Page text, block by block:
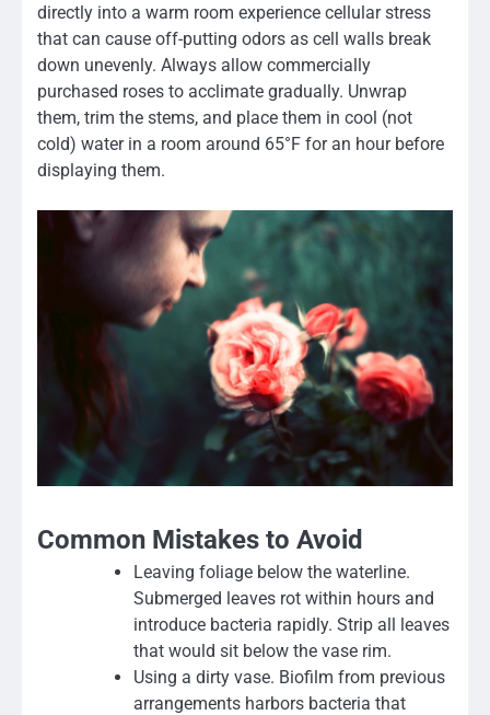
directly into a warm room experience cellular stress
that can cause off-putting odors as cell walls break
down unevenly. Always allow commercially
purchased roses to acclimate gradually. Unwrap
them, trim the stems, and place them in cool (not
cold) water in a room around 65°F for an hour before
displaying them.
Common Mistakes to Avoid
Leaving foliage below the waterline.
Submerged leaves rot within hours and
introduce bacteria rapidly. Strip all leaves
that would sit below the vase rim.
Using a dirty vase. Biofilm from previous
arrangements harbors bacteria that